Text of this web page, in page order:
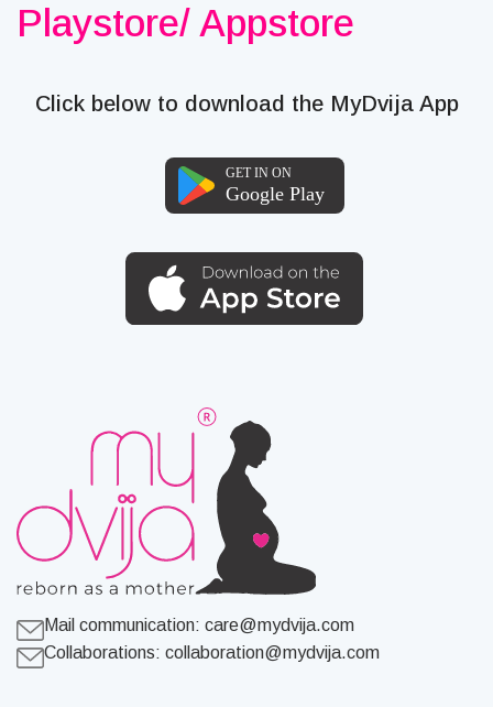
Playstore/ Appstore
Click below to download the MyDvija App
Mail communication: care@mydvija.com
Collaborations: collaboration@mydvija.com